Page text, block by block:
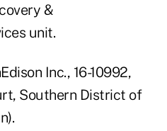
&
unit.
Inc., 16-10992,
Southern District of